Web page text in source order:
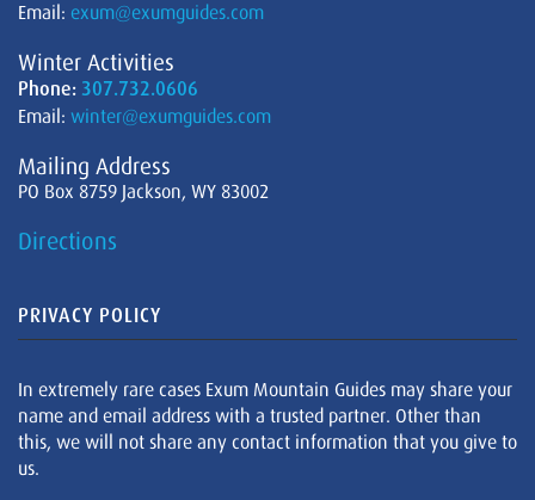
Email: exum@exumguides.com
Winter Activities
Phone: 307.732.0606
Email: winter@exumguides.com
Mailing Address
PO Box 8759 Jackson, WY 83002
Directions
PRIVACY POLICY
In extremely rare cases Exum Mountain Guides may share your
name and email address with a trusted partner. Other than
this, we will not share any contact information that you give to
us.